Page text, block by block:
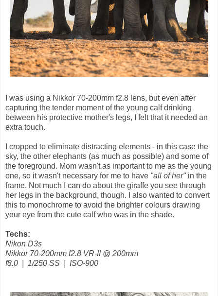
I was using a Nikkor 70-200mm f2.8 lens, but even after
capturing the tender moment of the young calf drinking
between his protective mother's legs, I felt that it needed an
extra touch.
I cropped to eliminate distracting elements - in this case the
sky, the other elephants (as much as possible) and some of
the foreground. Mom wasn't as important to me as the young
one, so it wasn't necessary for me to have "all of her"in the
frame. Not much I can do about the giraffe you see through
her legs in the background, though. I also wanted to convert
this to monochrome to avoid the brighter colours drawing
your eye from the cute calf who was in the shade.
Techs:
Nikon D3s
Nikkor 70-200mm f2.8 VR-II @ 200mm
f8.0 | 1/250 SS | ISO-900